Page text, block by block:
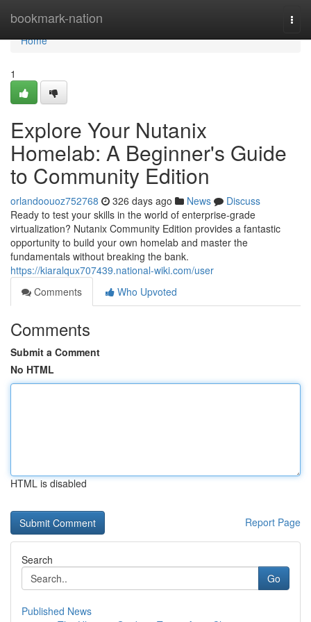
bookmark-nation
Home
Home
1
Explore Your Nutanix
Homelab: A Beginner's Guide
to Community Edition
orlandoouoz752768 326 days ago News
Discuss
Ready to test your skills in the world of enterprise-grade
virtualization? Nutanix Community Edition provides a fantastic
opportunity to build your own homelab and master the
fundamentals without breaking the bank.
https://kiaralqux707439.national-wiki.com/user
Comments
Who Upvoted
Comments
Submit a Comment
No HTML
HTML is disabled
Report Page
Search
Go
Published News